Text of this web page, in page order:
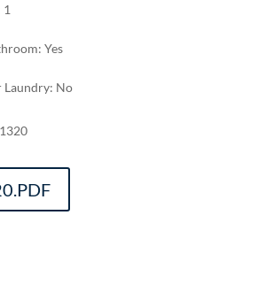
Yes
Laundry: No